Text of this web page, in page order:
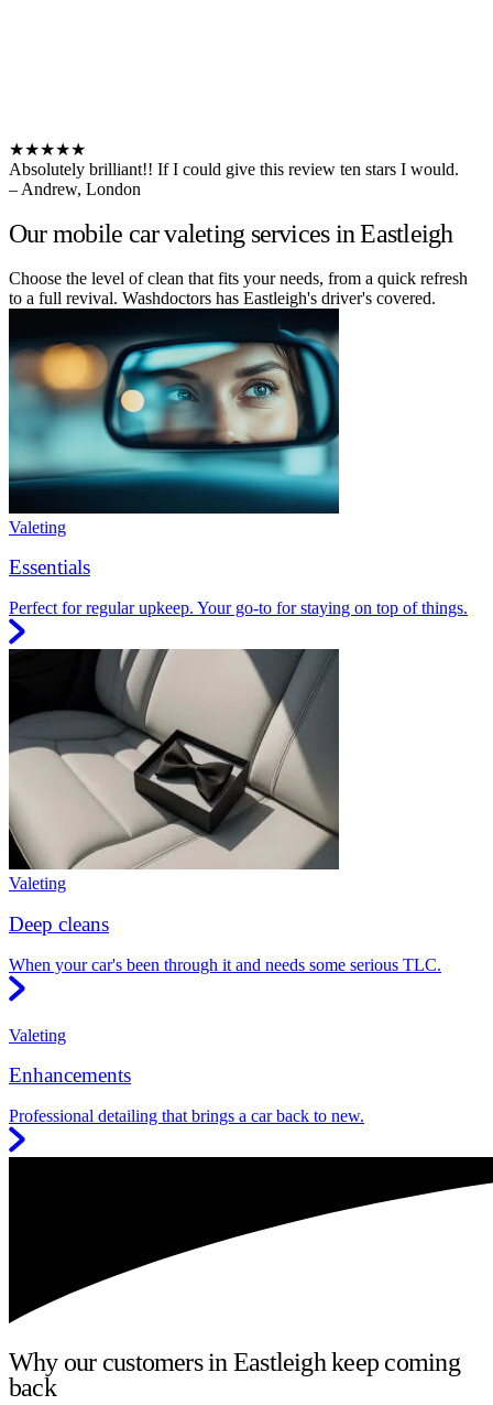
★★★★★
Absolutely brilliant!! If I could give this review ten stars I would.
– Andrew, London
Our mobile car valeting services in Eastleigh
Choose the level of clean that fits your needs, from a quick refresh
to a full revival. Washdoctors has Eastleigh's driver's covered.
Valeting
Essentials
Perfect for regular upkeep. Your go-to for staying on top of things.
Valeting
Deep cleans
When your car's been through it and needs some serious TLC.
Valeting
Enhancements
Professional detailing that brings a car back to new.
Why our customers in Eastleigh keep coming
back